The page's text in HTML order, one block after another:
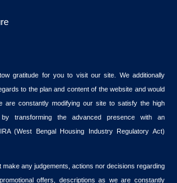
gratitude for you to visit our site. We additionally
to the plan and content of the website and would
are constantly modifying our site to satisfy the high
transforming the advanced presence with an
(West Bengal Housing Industry Regulatory Act)
any judgements, actions nor decisions regarding
offers, descriptions as we are constantly